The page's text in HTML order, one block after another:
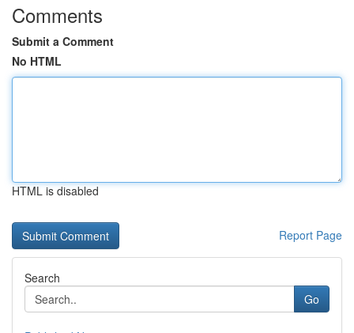
Comments
Submit a Comment
No HTML
HTML is disabled
Report Page
Search
Go